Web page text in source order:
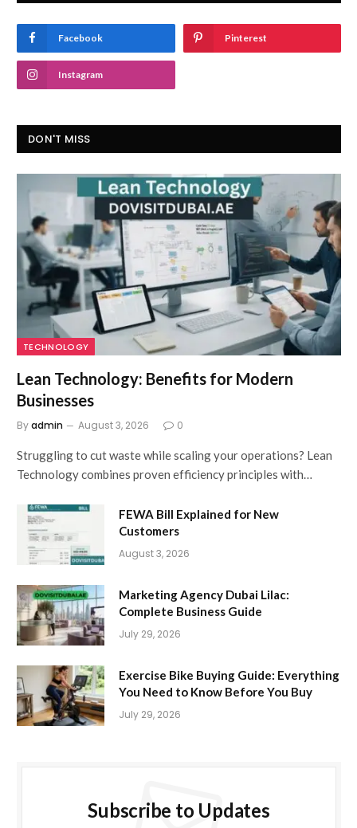
Facebook Pinterest
Instagram
DON'T MISS
TECHNOLOGY
Lean Technology: Benefits for Modern
Businesses
Byadmin August 3, 2026 0
Struggling to cut waste while scaling your operations? Lean
Technology combines proven efficiency principles with…
FEWA Bill Explained for New
Customers
August 3, 2026
Marketing Agency Dubai Lilac:
Complete Business Guide
July 29, 2026
Exercise Bike Buying Guide: Everything
You Need to Know Before You Buy
July 29, 2026
Subscribe to Updates